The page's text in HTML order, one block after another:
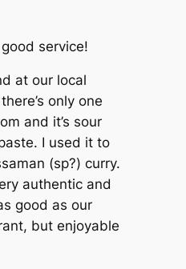
service!
at our local
only one
and it’s sour
I used it to
(sp?) curry.
authentic and
good as our
but enjoyable